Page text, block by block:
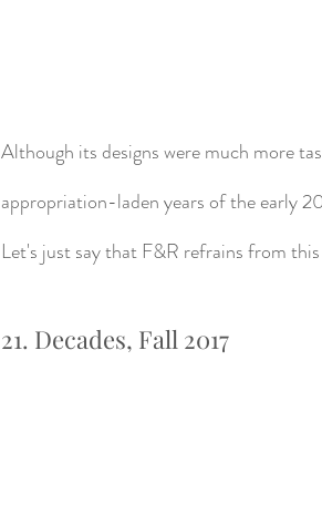
Although its designs were much more
appropriation-laden years of the early
Let's just say that F&R refrains from
21. Decades, Fall 2017